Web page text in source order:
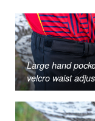
Large hand
velcro waist